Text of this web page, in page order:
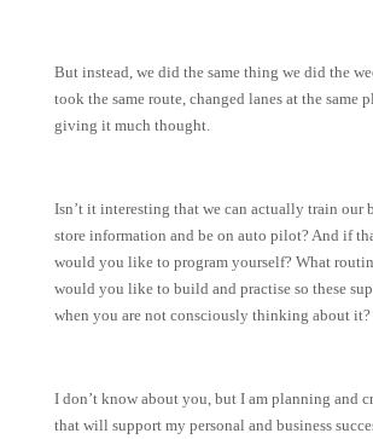
But instead, we did the same thing we did the
took the same route, changed lanes at the same
giving it much thought.
Isn’t it interesting that we can actually train our
store information and be on auto pilot? And if
would you like to program yourself? What
would you like to build and practise so these
when you are not consciously thinking about it?
I don’t know about you, but I am planning and
that will support my personal and business